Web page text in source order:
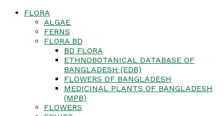
FLORA
ALGAE
FERNS
FLORA BD
BD FLORA
ETHNOBOTANICAL DATABASE OF
BANGLADESH (EDB)
FLOWERS OF BANGLADESH
MEDICINAL PLANTS OF BANGLADESH
(MPB)
FLOWERS